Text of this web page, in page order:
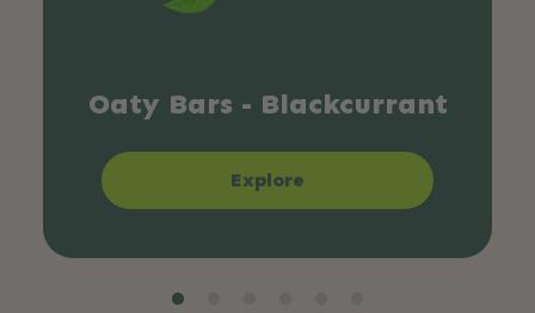
Oaty Bars - Blackcurrant
Explore